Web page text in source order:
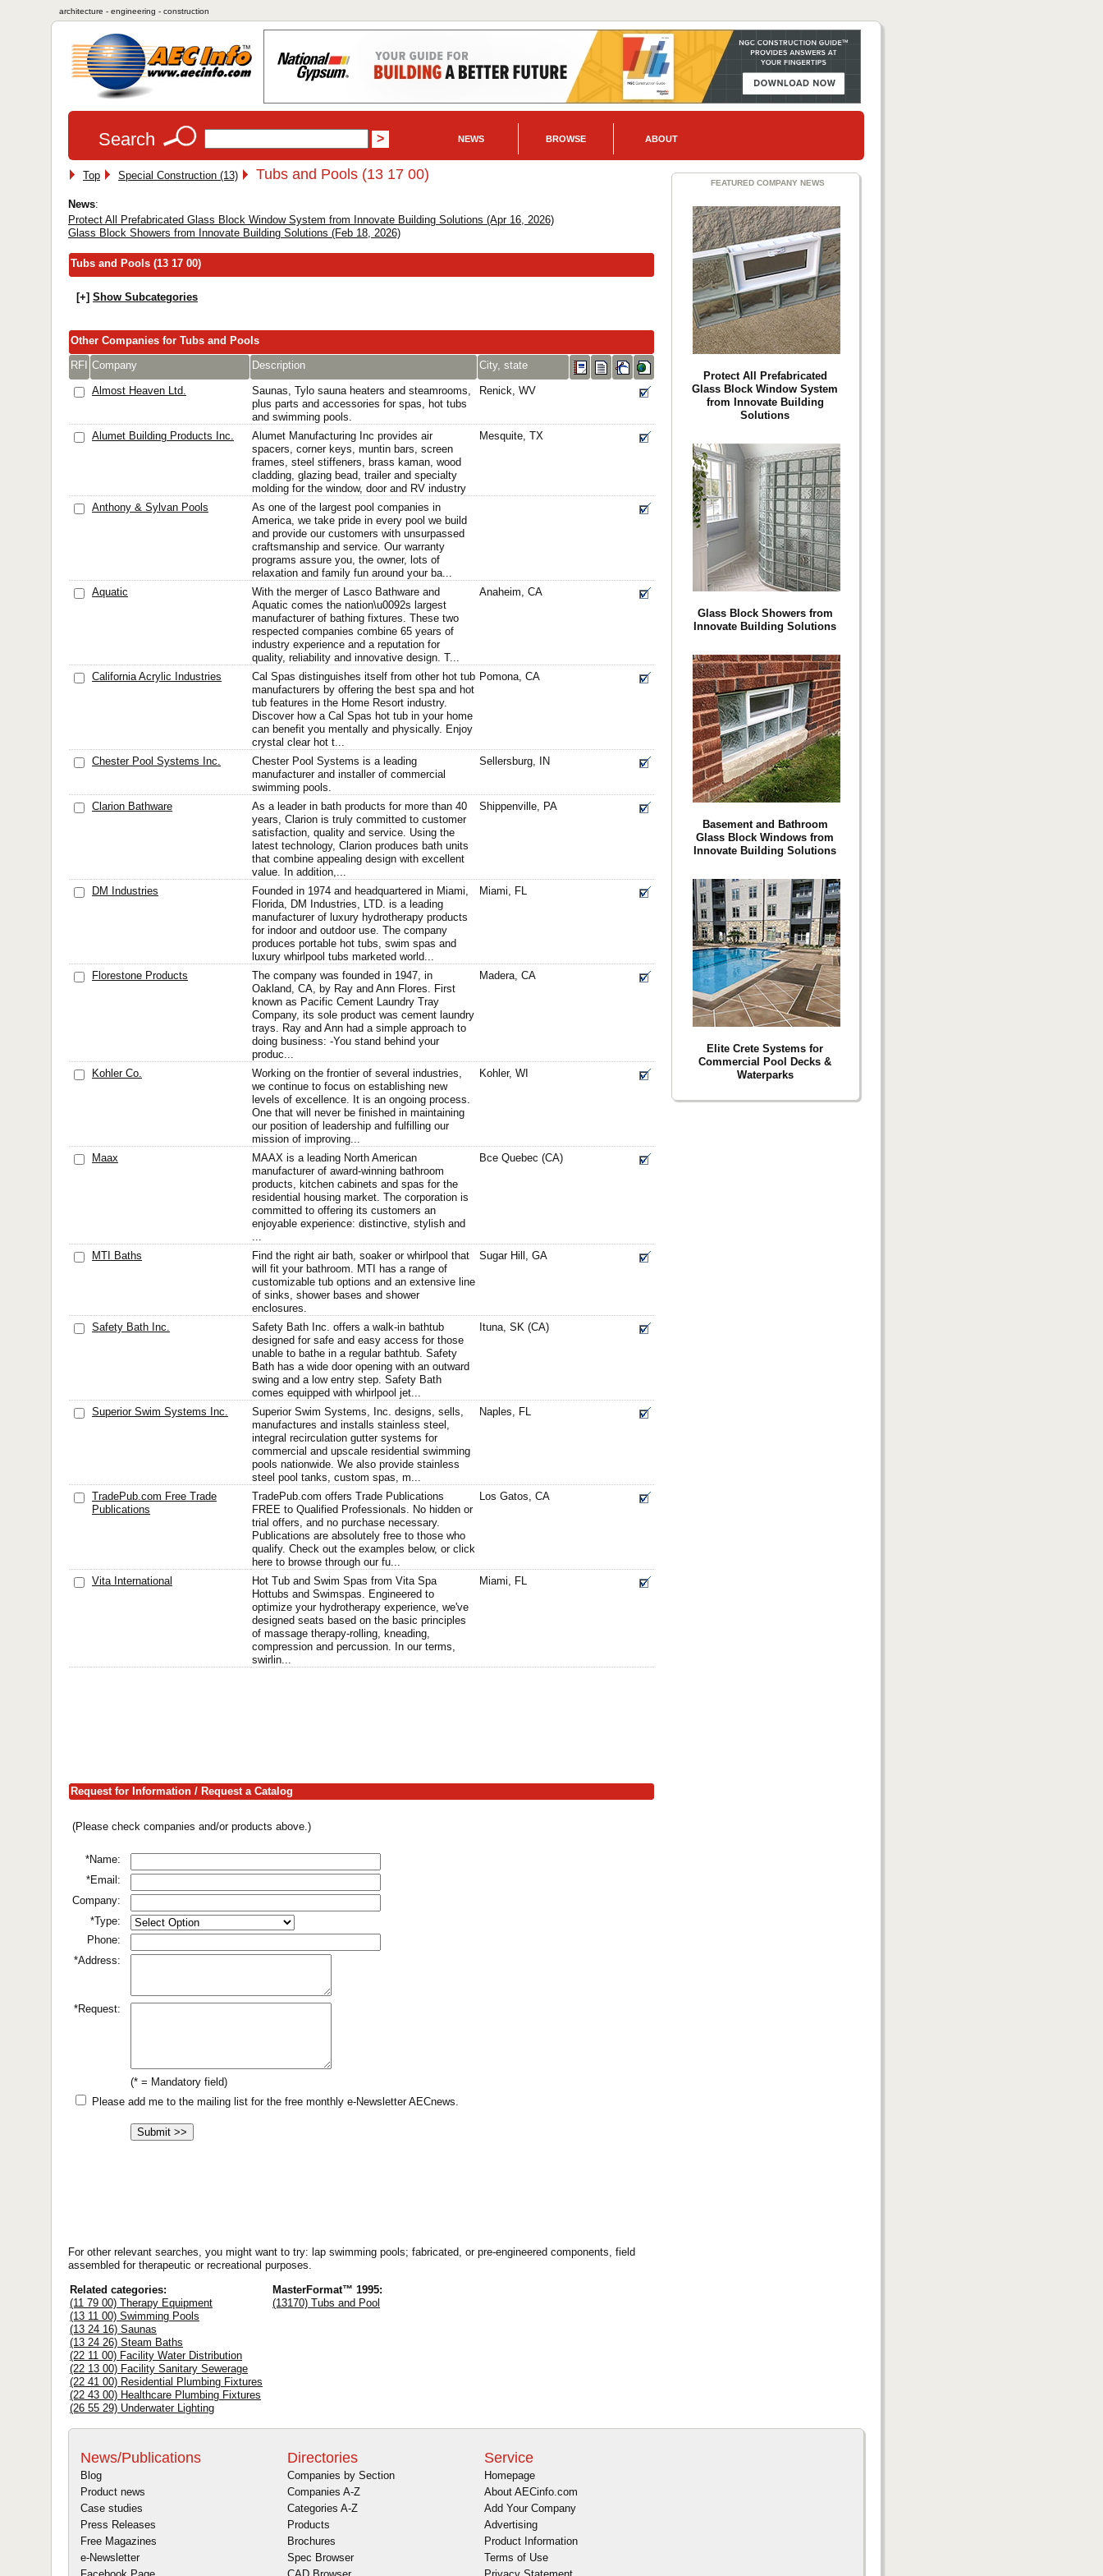
architecture - engineering - construction
Search NEWS BROWSE ABOUT
Top Special Construction (13) Tubs and Pools (13 17 00)
News:
Protect All Prefabricated Glass Block Window System from Innovate Building Solutions (Apr 16, 2026)
Glass Block Showers from Innovate Building Solutions (Feb 18, 2026)
Tubs and Pools (13 17 00)
[+] Show Subcategories
Other Companies for Tubs and Pools
RFI Company Description City, state
Almost Heaven Ltd.
Saunas, Tylo sauna heaters and steamrooms,
plus parts and accessories for spas, hot tubs
and swimming pools.
Renick, WV
Alumet Building Products Inc.
Alumet Manufacturing Inc provides air
spacers, corner keys, muntin bars, screen
frames, steel stiffeners, brass kaman, wood
cladding, glazing bead, trailer and specialty
molding for the window, door and RV industry
Mesquite, TX
Anthony & Sylvan Pools
As one of the largest pool companies in
America, we take pride in every pool we build
and provide our customers with unsurpassed
craftsmanship and service. Our warranty
programs assure you, the owner, lots of
relaxation and family fun around your ba...
Aquatic
With the merger of Lasco Bathware and
Aquatic comes the nation\u0092s largest
manufacturer of bathing fixtures. These two
respected companies combine 65 years of
industry experience and a reputation for
quality, reliability and innovative design. T...
Anaheim, CA
California Acrylic Industries
Cal Spas distinguishes itself from other hot tub
manufacturers by offering the best spa and hot
tub features in the Home Resort industry.
Discover how a Cal Spas hot tub in your home
can benefit you mentally and physically. Enjoy
crystal clear hot t...
Pomona, CA
Chester Pool Systems Inc.
Chester Pool Systems is a leading
manufacturer and installer of commercial
swimming pools.
Sellersburg, IN
Clarion Bathware
As a leader in bath products for more than 40
years, Clarion is truly committed to customer
satisfaction, quality and service. Using the
latest technology, Clarion produces bath units
that combine appealing design with excellent
value. In addition,...
Shippenville, PA
DM Industries
Founded in 1974 and headquartered in Miami,
Florida, DM Industries, LTD. is a leading
manufacturer of luxury hydrotherapy products
for indoor and outdoor use. The company
produces portable hot tubs, swim spas and
luxury whirlpool tubs marketed world...
Miami, FL
Florestone Products
The company was founded in 1947, in
Oakland, CA, by Ray and Ann Flores. First
known as Pacific Cement Laundry Tray
Company, its sole product was cement laundry
trays. Ray and Ann had a simple approach to
doing business: -You stand behind your
produc...
Madera, CA
Kohler Co.
Working on the frontier of several industries,
we continue to focus on establishing new
levels of excellence. It is an ongoing process.
One that will never be finished in maintaining
our position of leadership and fulfilling our
mission of improving...
Kohler, WI
Maax
MAAX is a leading North American
manufacturer of award-winning bathroom
products, kitchen cabinets and spas for the
residential housing market. The corporation is
committed to offering its customers an
enjoyable experience: distinctive, stylish and
Bce Quebec (CA)
MTI Baths
Find the right air bath, soaker or whirlpool that
will fit your bathroom. MTI has a range of
customizable tub options and an extensive line
of sinks, shower bases and shower
enclosures.
Sugar Hill, GA
Safety Bath Inc.
Safety Bath Inc. offers a walk-in bathtub
designed for safe and easy access for those
unable to bathe in a regular bathtub. Safety
Bath has a wide door opening with an outward
swing and a low entry step. Safety Bath
comes equipped with whirlpool jet...
Ituna, SK (CA)
Superior Swim Systems Inc.
Superior Swim Systems, Inc. designs, sells,
manufactures and installs stainless steel,
integral recirculation gutter systems for
commercial and upscale residential swimming
pools nationwide. We also provide stainless
steel pool tanks, custom spas, m...
Naples, FL
TradePub.com Free Trade
Publications
TradePub.com offers Trade Publications
FREE to Qualified Professionals. No hidden or
trial offers, and no purchase necessary.
Publications are absolutely free to those who
qualify. Check out the examples below, or click
here to browse through our fu...
Los Gatos, CA
Vita International
Hot Tub and Swim Spas from Vita Spa
Hottubs and Swimspas. Engineered to
optimize your hydrotherapy experience, we've
designed seats based on the basic principles
of massage therapy-rolling, kneading,
compression and percussion. In our terms,
swirlin...
Miami, FL
Request for Information / Request a Catalog
(Please check companies and/or products above.)
*Name:
*Email:
Company:
*Type:
Phone:
*Address:
*Request:
(* = Mandatory field)
Please add me to the mailing list for the free monthly e-Newsletter AECnews.
For other relevant searches, you might want to try: lap swimming pools; fabricated, or pre-engineered components, field
assembled for therapeutic or recreational purposes.
Related categories:
(11 79 00) Therapy Equipment
(13 11 00) Swimming Pools
(13 24 16) Saunas
(13 24 26) Steam Baths
(22 11 00) Facility Water Distribution
(22 13 00) Facility Sanitary Sewerage
(22 41 00) Residential Plumbing Fixtures
(22 43 00) Healthcare Plumbing Fixtures
(26 55 29) Underwater Lighting
MasterFormat™ 1995:
(13170) Tubs and Pool
FEATURED COMPANY NEWS
Protect All Prefabricated
Glass Block Window System
from Innovate Building
Solutions
Glass Block Showers from
Innovate Building Solutions
Basement and Bathroom
Glass Block Windows from
Innovate Building Solutions
Elite Crete Systems for
Commercial Pool Decks &
Waterparks
News/Publications
Blog
Product news
Case studies
Press Releases
Free Magazines
e-Newsletter
Directories
Companies by Section
Companies A-Z
Categories A-Z
Products
Brochures
Spec Browser
Service
Homepage
About AECinfo.com
Add Your Company
Advertising
Product Information
Terms of Use